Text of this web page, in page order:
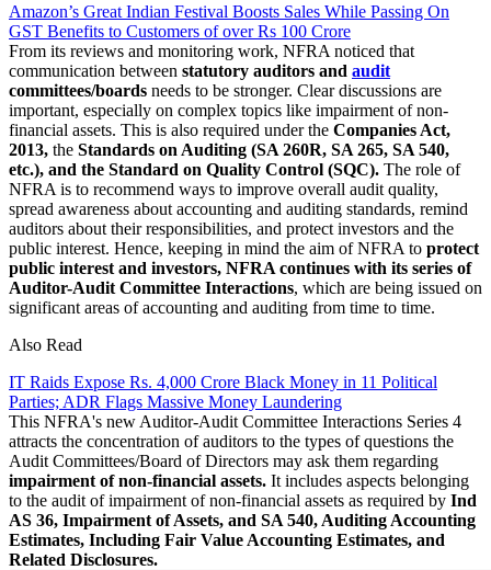
Amazon’s Great Indian Festival Boosts Sales While Passing On
GST Benefits to Customers of over Rs 100 Crore
From its reviews and monitoring work, NFRA noticed that
communication between statutory auditors and audit
committees/boards needs to be stronger. Clear discussions are
important, especially on complex topics like impairment of non-
financial assets. This is also required under the Companies Act,
2013, the Standards on Auditing (SA 260R, SA 265, SA 540,
etc.), and the Standard on Quality Control (SQC). The role of
NFRA is to recommend ways to improve overall audit quality,
spread awareness about accounting and auditing standards, remind
auditors about their responsibilities, and protect investors and the
public interest. Hence, keeping in mind the aim of NFRA to protect
public interest and investors, NFRA continues with its series of
Auditor-Audit Committee Interactions, which are being issued on
significant areas of accounting and auditing from time to time.
Also Read
IT Raids Expose Rs. 4,000 Crore Black Money in 11 Political
Parties; ADR Flags Massive Money Laundering
This NFRA's new Auditor-Audit Committee Interactions Series 4
attracts the concentration of auditors to the types of questions the
Audit Committees/Board of Directors may ask them regarding
impairment of non-financial assets. It includes aspects belonging
to the audit of impairment of non-financial assets as required by Ind
AS 36, Impairment of Assets, and SA 540, Auditing Accounting
Estimates, Including Fair Value Accounting Estimates, and
Related Disclosures.